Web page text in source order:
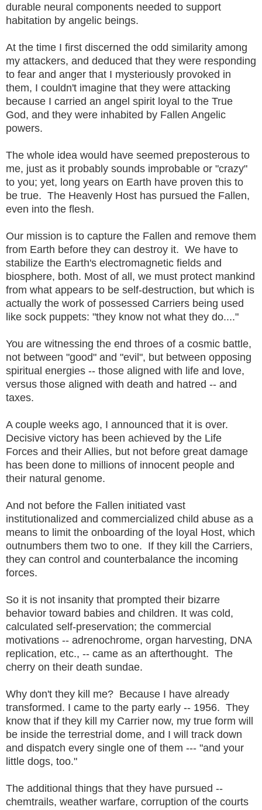
durable neural components needed to support
habitation by angelic beings.
At the time I first discerned the odd similarity among
my attackers, and deduced that they were responding
to fear and anger that I mysteriously provoked in
them, I couldn't imagine that they were attacking
because I carried an angel spirit loyal to the True
God, and they were inhabited by Fallen Angelic
powers.
The whole idea would have seemed preposterous to
me, just as it probably sounds improbable or "crazy"
to you; yet, long years on Earth have proven this to
be true. The Heavenly Host has pursued the Fallen,
even into the flesh.
Our mission is to capture the Fallen and remove them
from Earth before they can destroy it. We have to
stabilize the Earth's electromagnetic fields and
biosphere, both. Most of all, we must protect mankind
from what appears to be self-destruction, but which is
actually the work of possessed Carriers being used
like sock puppets: "they know not what they do...."
You are witnessing the end throes of a cosmic battle,
not between "good" and "evil", but between opposing
spiritual energies -- those aligned with life and love,
versus those aligned with death and hatred -- and
taxes.
A couple weeks ago, I announced that it is over.
Decisive victory has been achieved by the Life
Forces and their Allies, but not before great damage
has been done to millions of innocent people and
their natural genome.
And not before the Fallen initiated vast
institutionalized and commercialized child abuse as a
means to limit the onboarding of the loyal Host, which
outnumbers them two to one. If they kill the Carriers,
they can control and counterbalance the incoming
forces.
So it is not insanity that prompted their bizarre
behavior toward babies and children. It was cold,
calculated self-preservation; the commercial
motivations -- adrenochrome, organ harvesting, DNA
replication, etc., -- came as an afterthought. The
cherry on their death sundae.
Why don't they kill me? Because I have already
transformed. I came to the party early -- 1956. They
know that if they kill my Carrier now, my true form will
be inside the terrestrial dome, and I will track down
and dispatch every single one of them --- "and your
little dogs, too."
The additional things that they have pursued --
chemtrails, weather warfare, corruption of the courts